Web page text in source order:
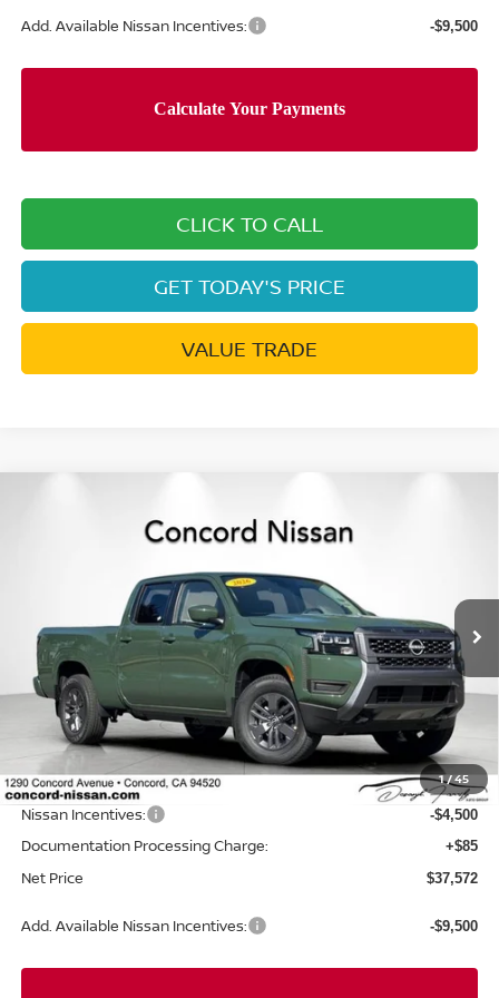
Add. Available Nissan Incentives: -$9,500
CLICK TO CALL
GET TODAY'S PRICE
VALUE TRADE
1/45
1N6ED1FKXTN648992Stock:TN648992Model:
Ext.
Less
MSRP: $44,010
Concord Nissan Discount -$2,023
Net Price $41,987
Nissan Incentives: -$4,500
Documentation Processing Charge: +$85
Net Price $37,572
Add. Available Nissan Incentives: -$9,500